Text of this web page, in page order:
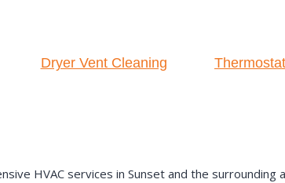
Dryer Vent Cleaning
HVAC services in Sunset and the surrounding